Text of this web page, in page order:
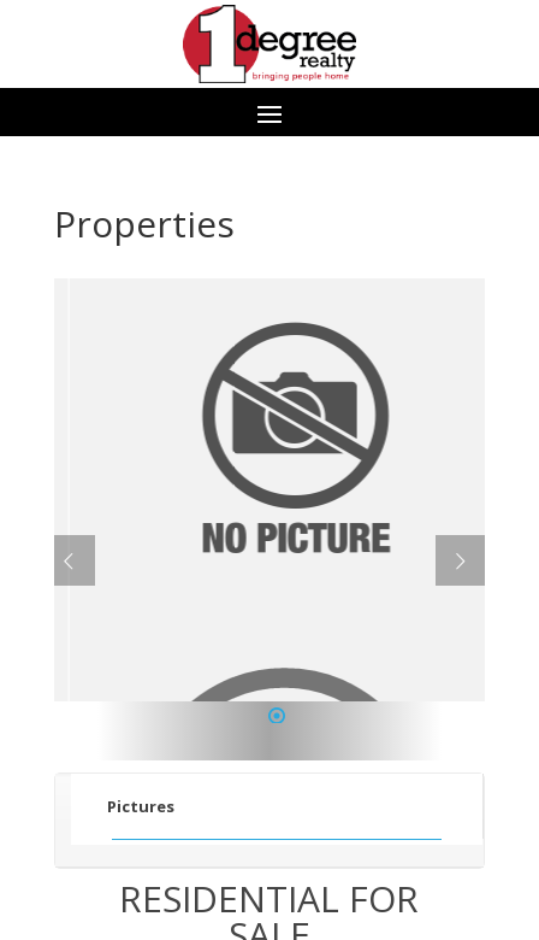
Properties
Pictures
RESIDENTIAL FOR